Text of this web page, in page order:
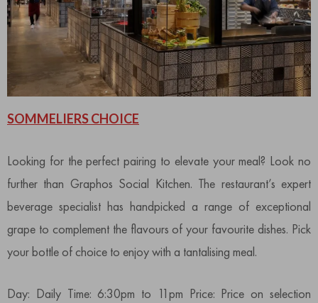
SOMMELIERS CHOICE
Looking for the perfect pairing to elevate your meal? Look no
further than Graphos Social Kitchen. The restaurant’s expert
beverage specialist has handpicked a range of exceptional
grape to complement the flavours of your favourite dishes. Pick
your bottle of choice to enjoy with a tantalising meal.
Day: Daily Time: 6:30pm to 11pm Price: Price on selection